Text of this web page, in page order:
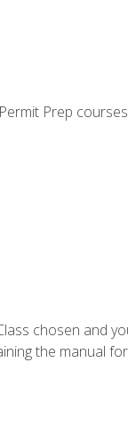
Prep
chosen and
the manual